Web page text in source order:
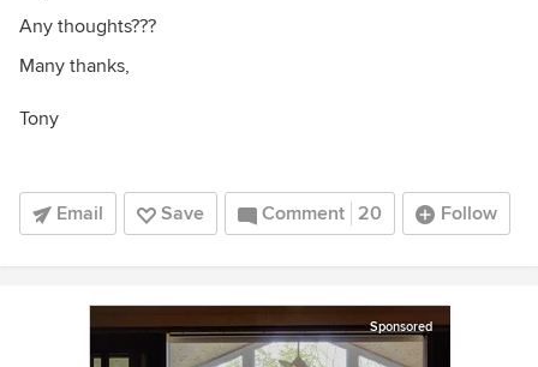
Any thoughts???
Many thanks,
Tony
Email Save Comment 20 Follow
Sponsored